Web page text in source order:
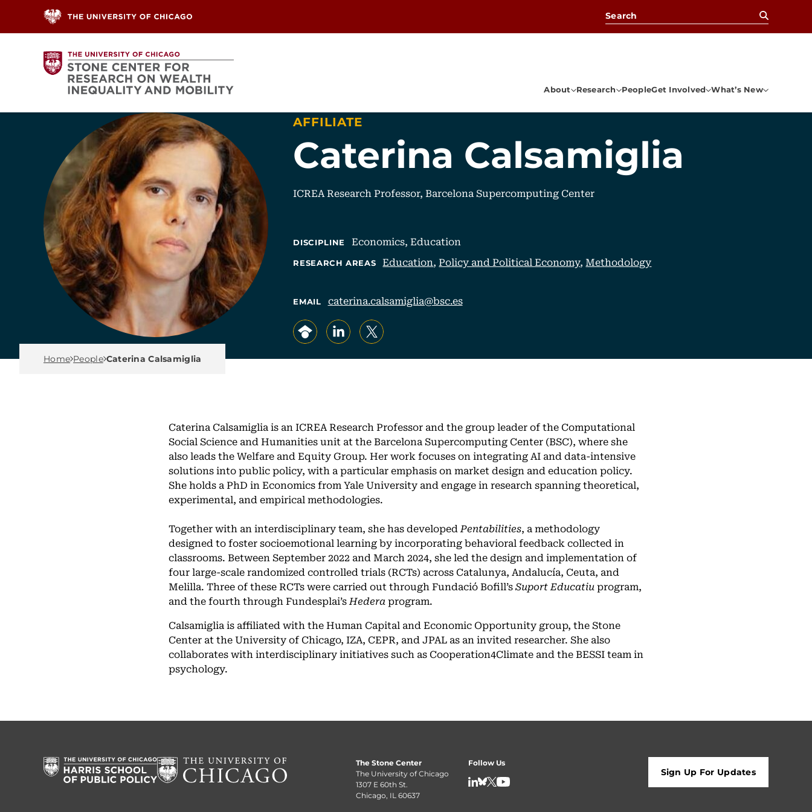
Skip to content
Search for:
About Research PeopleGet Involved What’s New
Caterina Calsamiglia
AFFILIATE
ICREA Research Professor, Barcelona Supercomputing Center
DISCIPLINE Economics, Education
RESEARCH AREAS Education, Policy and Political Economy, Methodology
EMAIL
caterina.calsamiglia@bsc.es
, opens in a new tab/window
, opens in a new tab/window
, opens in a new tab/window
Breadcrumb Menu
Home People Caterina Calsamiglia
Caterina Calsamiglia is an ICREA Research Professor and the group leader of the Computational
Social Science and Humanities unit at the Barcelona Supercomputing Center (BSC), where she
also leads the Welfare and Equity Group. Her work focuses on integrating AI and data-intensive
solutions into public policy, with a particular emphasis on market design and education policy.
She holds a PhD in Economics from Yale University and engage in research spanning theoretical,
experimental, and empirical methodologies.
Together with an interdisciplinary team, she has developed Pentabilities, a methodology
designed to foster socioemotional learning by incorporating behavioral feedback collected in
classrooms. Between September 2022 and March 2024, she led the design and implementation of
four large-scale randomized controlled trials (RCTs) across Catalunya, Andalucía, Ceuta, and
Melilla. Three of these RCTs were carried out through Fundació Bofill’sSuport Educatiuprogram,
and the fourth through Fundesplai’s Hedera program.
Calsamiglia is affiliated with the Human Capital and Economic Opportunity group, the Stone
Center at the University of Chicago, IZA, CEPR, and JPAL as an invited researcher. She also
collaborates with interdisciplinary initiatives such as Cooperation4Climate and the BESSI team in
psychology.
The Stone Center
The University of Chicago
1307 E 60th St.
Chicago, IL 60637
Follow Us
Sign Up For Updates